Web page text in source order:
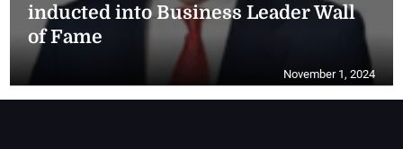
inducted into Business Leader Wall
of Fame
November 1, 2024